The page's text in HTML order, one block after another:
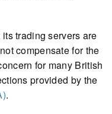
trading servers are
compensate for the
for many British
provided by the
.